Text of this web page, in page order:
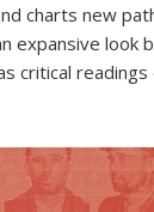
charts new
expansive look
critical